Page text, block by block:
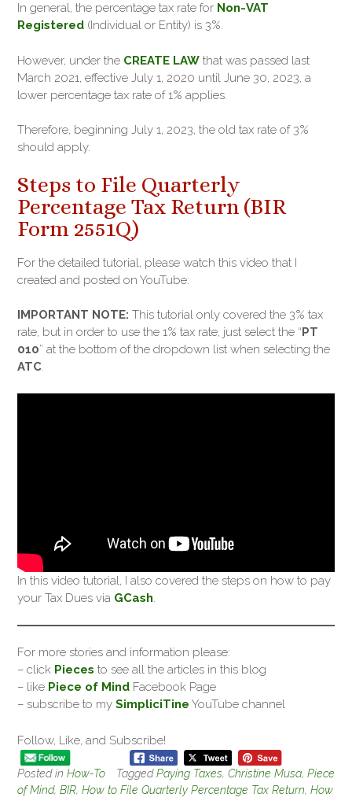
In general, the percentage tax rate for Non-VAT
Registered (Individual or Entity) is 3%.
However, under the CREATE LAW that was passed last
March 2021, effective July 1, 2020 until June 30, 2023, a
lower percentage tax rate of 1% applies.
Therefore, beginning July 1, 2023, the old tax rate of 3%
should apply.
Steps to File Quarterly
Percentage Tax Return (BIR
Form 2551Q)
For the detailed tutorial, please watch this video that I
created and posted on YouTube:
IMPORTANT NOTE: This tutorial only covered the 3% tax
rate, but in order to use the 1% tax rate, just select the “ PT
010” at the bottom of the dropdown list when selecting the
ATC.
In this video tutorial, I also covered the steps on how to pay
your Tax Dues via GCash.
For more stories and information please:
– click Pieces to see all the articles in this blog
– like Piece of Mind Facebook Page
– subscribe to my SimpliciTine YouTube channel
Follow, Like, and Subscribe!
Posted in How-To TaggedPaying Taxes, Christine Musa, Piece
of Mind, BIR, How to File Quarterly Percentage Tax Return, How